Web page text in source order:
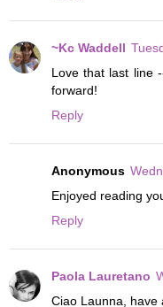
~Kc Waddell
Love that last line
forward!
Reply
Anonymous
Enjoyed reading
Reply
Paola Lauretano
Ciao Launna, have